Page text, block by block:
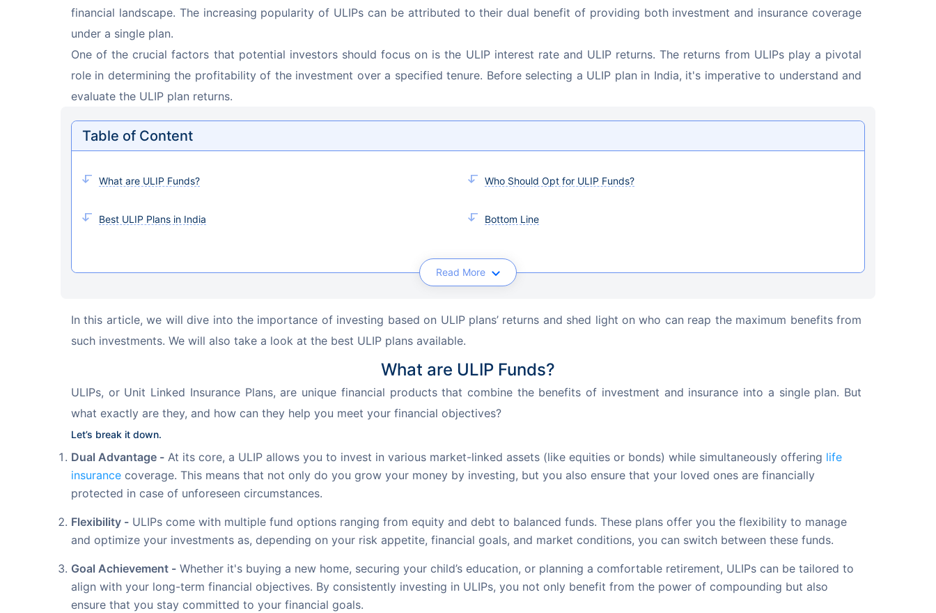
financial landscape. The increasing popularity of ULIPs can be attributed to their dual benefit of providing both investment and insurance coverage
under a single plan.
One of the crucial factors that potential investors should focus on is the ULIP interest rate and ULIP returns. The returns from ULIPs play a pivotal
role in determining the profitability of the investment over a specified tenure. Before selecting a ULIP plan in India, it's imperative to understand and
evaluate the ULIP plan returns.
Table of Content
What are ULIP Funds? Who Should Opt for ULIP Funds?
Best ULIP Plans in India Bottom Line
Read More
In this article, we will dive into the importance of investing based on ULIP plans’ returns and shed light on who can reap the maximum benefits from
such investments. We will also take a look at the best ULIP plans available.
What are ULIP Funds?
ULIPs, or Unit Linked Insurance Plans, are unique financial products that combine the benefits of investment and insurance into a single plan. But
what exactly are they, and how can they help you meet your financial objectives?
Let’s break it down.
Dual Advantage - At its core, a ULIP allows you to invest in various market-linked assets (like equities or bonds) while simultaneously offering life
insurance coverage. This means that not only do you grow your money by investing, but you also ensure that your loved ones are financially
protected in case of unforeseen circumstances.
Flexibility - ULIPs come with multiple fund options ranging from equity and debt to balanced funds. These plans offer you the flexibility to manage
and optimize your investments as, depending on your risk appetite, financial goals, and market conditions, you can switch between these funds.
Goal Achievement - Whether it's buying a new home, securing your child’s education, or planning a comfortable retirement, ULIPs can be tailored to
align with your long-term financial objectives. By consistently investing in ULIPs, you not only benefit from the power of compounding but also
ensure that you stay committed to your financial goals.